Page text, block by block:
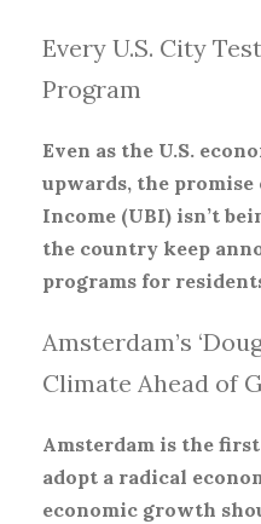
Every U.S. City
Program
Even as the U.S.
upwards, the
Income (UBI) isn’t
the country keep
programs for
Amsterdam’s
Climate Ahead of
Amsterdam is the
adopt a radical
economic growth